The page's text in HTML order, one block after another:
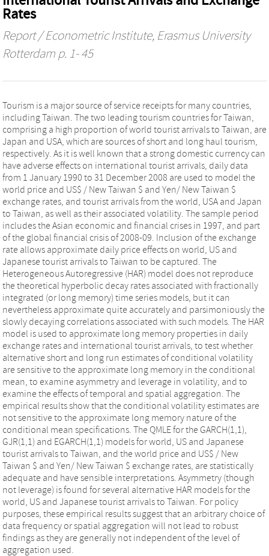
Rates
Report / Econometric Institute, Erasmus University
Rotterdam p. 1- 45
Tourism is a major source of service receipts for many countries,
including Taiwan. The two leading tourism countries for Taiwan,
comprising a high proportion of world tourist arrivals to Taiwan, are
Japan and USA, which are sources of short and long haul tourism,
respectively. As it is well known that a strong domestic currency can
have adverse effects on international tourist arrivals, daily data
from 1 January 1990 to 31 December 2008 are used to model the
world price and US$ / New Taiwan $ and Yen/ New Taiwan $
exchange rates, and tourist arrivals from the world, USA and Japan
to Taiwan, as well as their associated volatility. The sample period
includes the Asian economic and financial crises in 1997, and part
of the global financial crisis of 2008-09. Inclusion of the exchange
rate allows approximate daily price effects on world, US and
Japanese tourist arrivals to Taiwan to be captured. The
Heterogeneous Autoregressive (HAR) model does not reproduce
the theoretical hyperbolic decay rates associated with fractionally
integrated (or long memory) time series models, but it can
nevertheless approximate quite accurately and parsimoniously the
slowly decaying correlations associated with such models. The HAR
model is used to approximate long memory properties in daily
exchange rates and international tourist arrivals, to test whether
alternative short and long run estimates of conditional volatility
are sensitive to the approximate long memory in the conditional
mean, to examine asymmetry and leverage in volatility, and to
examine the effects of temporal and spatial aggregation. The
empirical results show that the conditional volatility estimates are
not sensitive to the approximate long memory nature of the
conditional mean specifications. The QMLE for the GARCH(1,1),
GJR(1,1) and EGARCH(1,1) models for world, US and Japanese
tourist arrivals to Taiwan, and the world price and US$ / New
Taiwan $ and Yen/ New Taiwan $ exchange rates, are statistically
adequate and have sensible interpretations. Asymmetry (though
not leverage) is found for several alternative HAR models for the
world, US and Japanese tourist arrivals to Taiwan. For policy
purposes, these empirical results suggest that an arbitrary choice of
data frequency or spatial aggregation will not lead to robust
findings as they are generally not independent of the level of
aggregation used.